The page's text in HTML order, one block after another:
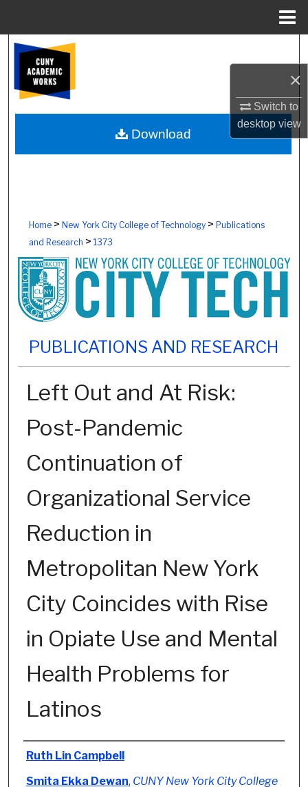
×
Switch to
desktopview
Browse Colleges, Schools, Centers
My Account
About
Home> New York City College of Technology> Publications
and Research > 1373
PUBLICATIONS AND RESEARCH
Left Out and At Risk:
Post-Pandemic
Continuation of
Organizational Service
Reduction in
Metropolitan New York
City Coincides with Rise
in Opiate Use and Mental
Health Problems for
Latinos
Authors
Ruth Lin Campbell
Smita Ekka Dewan, CUNY New York City College
Download